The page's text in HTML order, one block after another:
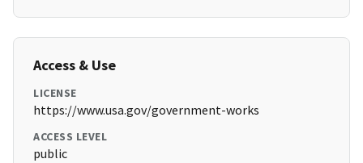
Access & Use
LICENSE
https://www.usa.gov/government-works
ACCESS LEVEL
public